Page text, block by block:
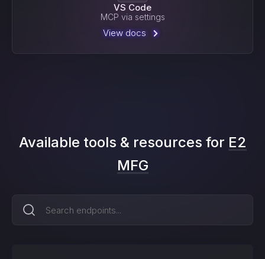
VS Code
MCP via settings
View docs
Available tools & resources for E2
MFG